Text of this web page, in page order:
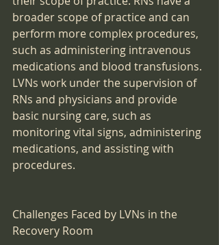
broader scope of practice and can
perform more complex procedures,
such as administering intravenous
medications and blood transfusions.
LVNs work under the supervision of
RNs and physicians and provide
basic nursing care, such as
monitoring vital signs, administering
medications, and assisting with
procedures.
Challenges Faced by LVNs in the
Recovery Room